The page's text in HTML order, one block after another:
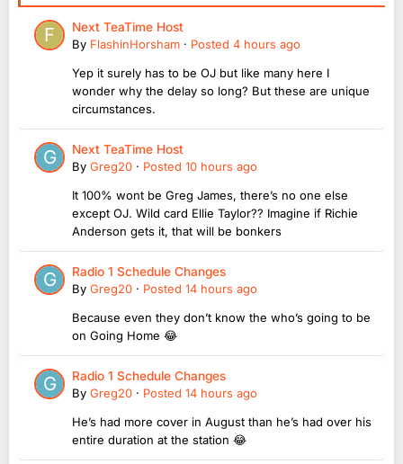
Next TeaTime Host
By FlashinHorsham · Posted 4 hours ago
Yep it surely has to be OJ but like many here I
wonder why the delay so long? But these are unique
circumstances.
Next TeaTime Host
By Greg20 · Posted 10 hours ago
It 100% wont be Greg James, there’s no one else
except OJ. Wild card Ellie Taylor?? Imagine if Richie
Anderson gets it, that will be bonkers
Radio 1 Schedule Changes
By Greg20 · Posted 14 hours ago
Because even they don’t know the who’s going to be
on Going Home 😂
Radio 1 Schedule Changes
By Greg20 · Posted 14 hours ago
He’s had more cover in August than he’s had over his
entire duration at the station 😂